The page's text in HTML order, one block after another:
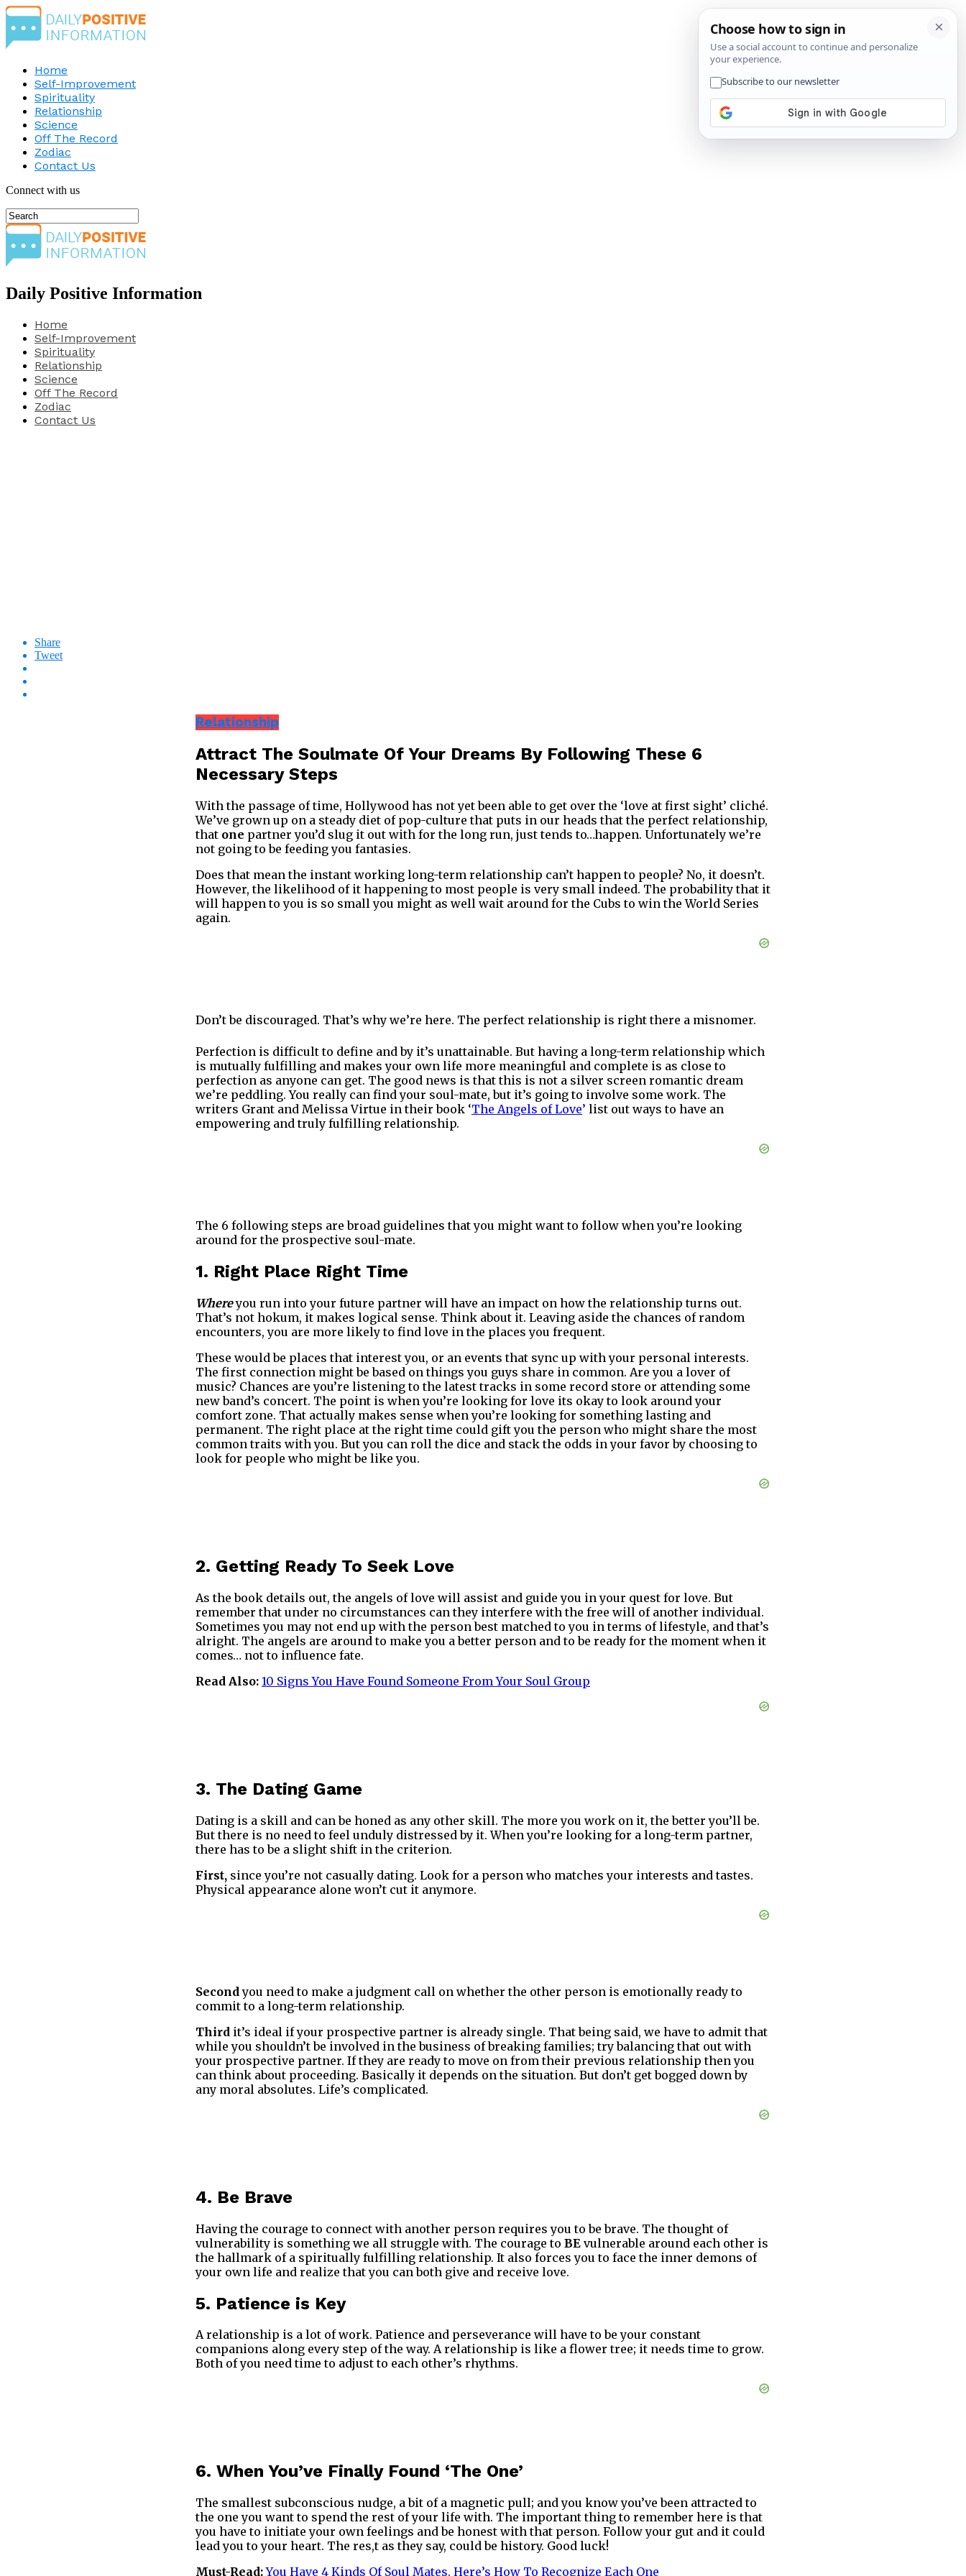
Home
Self-Improvement
Spirituality
Relationship
Science
Off The Record
Zodiac
Contact Us
Connect with us
Daily Positive Information
Home
Self-Improvement
Spirituality
Relationship
Science
Off The Record
Zodiac
Contact Us
Share
Tweet
Relationship
Attract The Soulmate Of Your Dreams By Following These 6
Necessary Steps
With the passage of time, Hollywood has not yet been able to get over the ‘love at first sight’ cliché.
We’ve grown up on a steady diet of pop-culture that puts in our heads that the perfect relationship,
that one partner you’d slug it out with for the long run, just tends to…happen. Unfortunately we’re
not going to be feeding you fantasies.
Does that mean the instant working long-term relationship can’t happen to people? No, it doesn’t.
However, the likelihood of it happening to most people is very small indeed. The probability that it
will happen to you is so small you might as well wait around for the Cubs to win the World Series
again.
Don’t be discouraged. That’s why we’re here. The perfect relationship is right there a misnomer.
Perfection is difficult to define and by it’s unattainable. But having a long-term relationship which
is mutually fulfilling and makes your own life more meaningful and complete is as close to
perfection as anyone can get. The good news is that this is not a silver screen romantic dream
we’re peddling. You really can find your soul-mate, but it’s going to involve some work. The
writers Grant and Melissa Virtue in their book ‘The Angels of Love’ list out ways to have an
empowering and truly fulfilling relationship.
The 6 following steps are broad guidelines that you might want to follow when you’re looking
around for the prospective soul-mate.
1. Right Place Right Time
Whereyou run into your future partner will have an impact on how the relationship turns out.
That’s not hokum, it makes logical sense. Think about it. Leaving aside the chances of random
encounters, you are more likely to find love in the places you frequent.
These would be places that interest you, or an events that sync up with your personal interests.
The first connection might be based on things you guys share in common. Are you a lover of
music? Chances are you’re listening to the latest tracks in some record store or attending some
new band’s concert. The point is when you’re looking for love its okay to look around your
comfort zone. That actually makes sense when you’re looking for something lasting and
permanent. The right place at the right time could gift you the person who might share the most
common traits with you. But you can roll the dice and stack the odds in your favor by choosing to
look for people who might be like you.
2. Getting Ready To Seek Love
As the book details out, the angels of love will assist and guide you in your quest for love. But
remember that under no circumstances can they interfere with the free will of another individual.
Sometimes you may not end up with the person best matched to you in terms of lifestyle, and that’s
alright. The angels are around to make you a better person and to be ready for the moment when it
comes… not to influence fate.
Read Also: 10 Signs You Have Found Someone From Your Soul Group
3. The Dating Game
Dating is a skill and can be honed as any other skill. The more you work on it, the better you’ll be.
But there is no need to feel unduly distressed by it. When you’re looking for a long-term partner,
there has to be a slight shift in the criterion.
First, since you’re not casually dating. Look for a person who matches your interests and tastes.
Physical appearance alone won’t cut it anymore.
Secondyou need to make a judgment call on whether the other person is emotionally ready to
commit to a long-term relationship.
Third it’s ideal if your prospective partner is already single. That being said, we have to admit that
while you shouldn’t be involved in the business of breaking families; try balancing that out with
your prospective partner. If they are ready to move on from their previous relationship then you
can think about proceeding. Basically it depends on the situation. But don’t get bogged down by
any moral absolutes. Life’s complicated.
4. Be Brave
Having the courage to connect with another person requires you to be brave. The thought of
vulnerability is something we all struggle with. The courage to BE vulnerable around each other is
the hallmark of a spiritually fulfilling relationship. It also forces you to face the inner demons of
your own life and realize that you can both give and receive love.
5. Patience is Key
A relationship is a lot of work. Patience and perseverance will have to be your constant
companions along every step of the way. A relationship is like a flower tree; it needs time to grow.
Both of you need time to adjust to each other’s rhythms.
6. When You’ve Finally Found ‘The One’
The smallest subconscious nudge, a bit of a magnetic pull; and you know you’ve been attracted to
the one you want to spend the rest of your life with. The important thing to remember here is that
you have to initiate your own feelings and be honest with that person. Follow your gut and it could
lead you to your heart. The res,t as they say, could be history. Good luck!
Must-Read:You Have 4 Kinds Of Soul Mates. Here’s How To Recognize Each One